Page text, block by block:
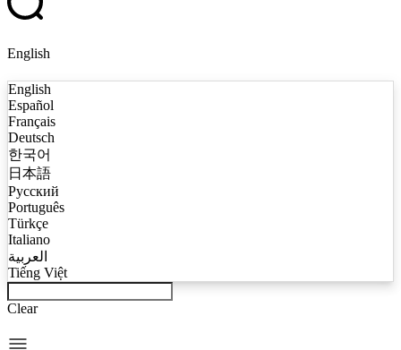
English
English
Español
Français
Deutsch
한국어
日本語
Русский
Português
Türkçe
Italiano
العربية
Tiếng Việt
Clear